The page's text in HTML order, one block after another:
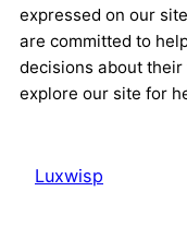
expressed on our
are committed to
decisions about
explore our site for
Luxwisp